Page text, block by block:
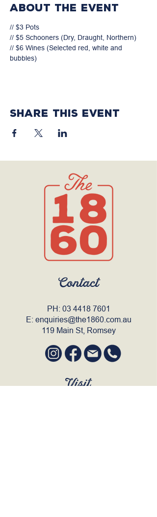
About the event
// $3 Pots
// $5 Schooners (Dry, Draught, Northern)
// $6 Wines (Selected red, white and
bubbles)
Share this event
Contact
PH: 03 4418 7601
E: enquiries@the1860.com.au
119 Main St, Romsey
Visit